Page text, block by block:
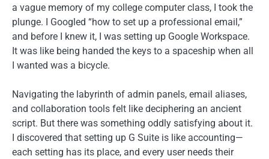
a vague memory of my college computer class, I took the
plunge. I Googled “how to set up a professional email,”
and before I knew it, I was setting up Google Workspace.
It was like being handed the keys to a spaceship when all
I wanted was a bicycle.
Navigating the labyrinth of admin panels, email aliases,
and collaboration tools felt like deciphering an ancient
script. But there was something oddly satisfying about it.
I discovered that setting up G Suite is like accounting—
each setting has its place, and every user needs their